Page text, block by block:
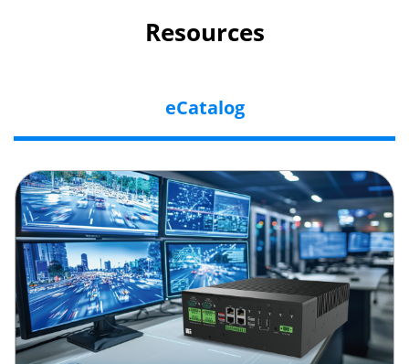
Resources
eCatalog